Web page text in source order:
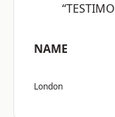
NAME
London